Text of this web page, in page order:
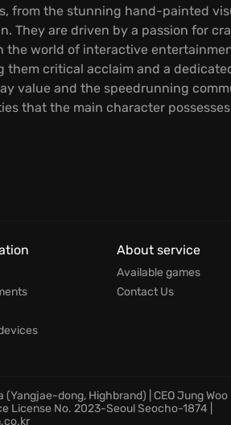
from the stunning hand-painted
They are driven by a passion for
world of interactive
them critical acclaim and a
value and the speedrunning
that the main character
About service
Available games
Contact Us
dong, Highbrand) | CEO Jung Woo
License No. 2023-Seoul Seocho-1874 |